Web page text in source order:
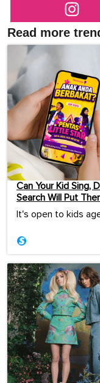
Read more
Can Your Kid Sing,
Search Will Put
It's open to kids